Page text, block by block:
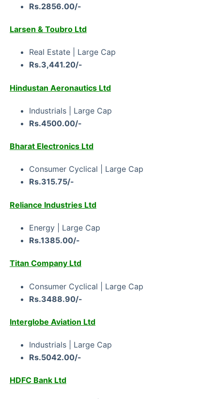
Rs.2856.00/-
Larsen & Toubro Ltd
Real Estate | Large Cap
Rs.3,441.20/-
Hindustan Aeronautics Ltd
Industrials | Large Cap
Rs.4500.00/-
Bharat Electronics Ltd
Consumer Cyclical | Large Cap
Rs.315.75/-
Reliance Industries Ltd
Energy | Large Cap
Rs.1385.00/-
Titan Company Ltd
Consumer Cyclical | Large Cap
Rs.3488.90/-
Interglobe Aviation Ltd
Industrials | Large Cap
Rs.5042.00/-
HDFC Bank Ltd